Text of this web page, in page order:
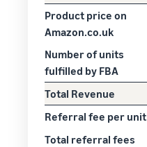
Product price on
Amazon.co.uk
Number of units
fulfilled by FBA
Total Revenue
Referral fee per unit
Total referral fees